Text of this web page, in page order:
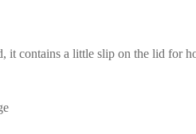
a little slip on the lid for